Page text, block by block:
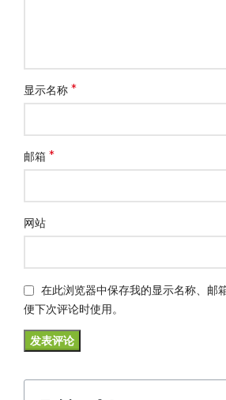
显示名称*
邮箱*
网站
在此浏览器中保存我的显示名称、邮
便下次评论时使用。